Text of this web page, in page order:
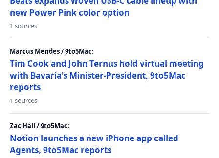
new Power Pink color option
1 sources
Marcus Mendes / 9to5Mac:
Tim Cook and John Ternus hold virtual meeting
with Bavaria's Minister-President, 9to5Mac
reports
1 sources
Zac Hall / 9to5Mac:
Notion launches a new iPhone app called
Agents, 9to5Mac reports